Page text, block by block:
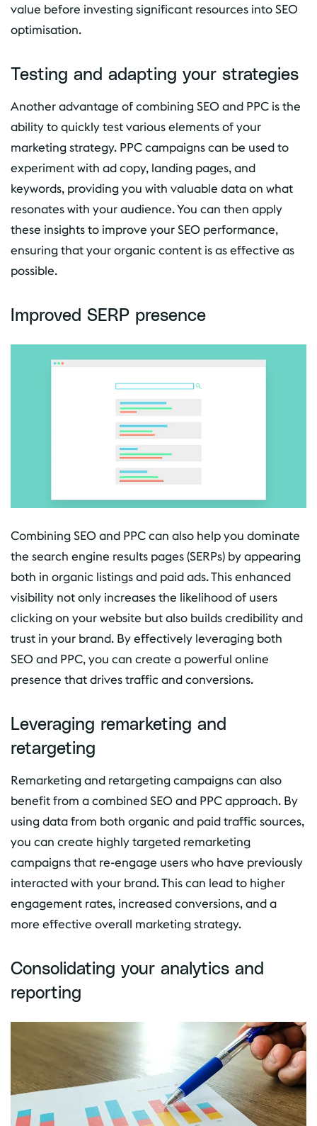
value before investing significant resources into SEO
optimisation.
Testing and adapting your strategies
Another advantage of combining SEO and PPC is the
ability to quickly test various elements of your
marketing strategy. PPC campaigns can be used to
experiment with ad copy, landing pages, and
keywords, providing you with valuable data on what
resonates with your audience. You can then apply
these insights to improve your SEO performance,
ensuring that your organic content is as effective as
possible.
Improved SERP presence
Combining SEO and PPC can also help you dominate
the search engine results pages (SERPs) by appearing
both in organic listings and paid ads. This enhanced
visibility not only increases the likelihood of users
clicking on your website but also builds credibility and
trust in your brand. By effectively leveraging both
SEO and PPC, you can create a powerful online
presence that drives traffic and conversions.
Leveraging remarketing and
retargeting
Remarketing and retargeting campaigns can also
benefit from a combined SEO and PPC approach. By
using data from both organic and paid traffic sources,
you can create highly targeted remarketing
campaigns that re-engage users who have previously
interacted with your brand. This can lead to higher
engagement rates, increased conversions, and a
more effective overall marketing strategy.
Consolidating your analytics and
reporting